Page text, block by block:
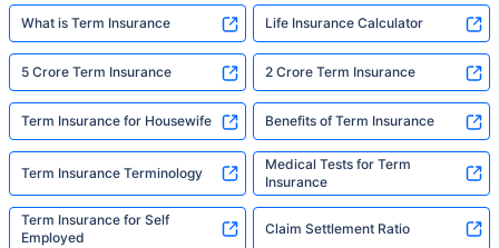
What is Term Insurance Life Insurance Calculator
5 Crore Term Insurance 2 Crore Term Insurance
Term Insurance for Housewife Benefits of Term Insurance
Term Insurance Terminology
Medical Tests for Term
Insurance
Term Insurance for Self
Employed
Claim Settlement Ratio